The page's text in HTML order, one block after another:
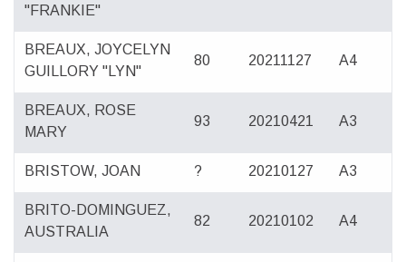
"FRANKIE"
BREAUX, JOYCELYN
GUILLORY "LYN"
80 20211127 A4
BREAUX, ROSE
MARY
93 20210421 A3
BRISTOW, JOAN ? 20210127 A3
BRITO-DOMINGUEZ,
AUSTRALIA
82 20210102 A4